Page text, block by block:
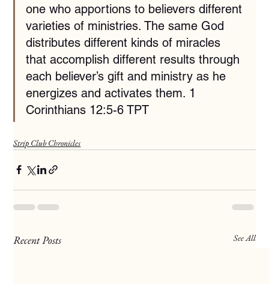
one who apportions to believers different
varieties of ministries. The same God
distributes different kinds of miracles
that accomplish different results through
each believer’s gift and ministry as he
energizes and activates them. ‭‭1
Corinthians‬ ‭12‬:‭5‬-‭6‬ ‭TPT‬‬
Strip Club Chronicles
Recent Posts See All